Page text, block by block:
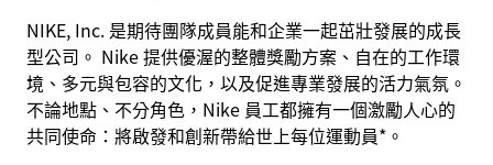
NIKE, Inc. 是期待團隊成員能和企業一起茁壯發展的成長
型公司。 Nike 提供優渥的整體獎勵方案、自在的工作環
境、多元與包容的文化，以及促進專業發展的活力氣氛。
不論地點、不分角色，Nike 員工都擁有一個激勵人心的
共同使命：將啟發和創新帶給世上每位運動員*。